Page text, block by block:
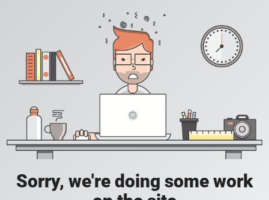
Sorry, we're doing some work